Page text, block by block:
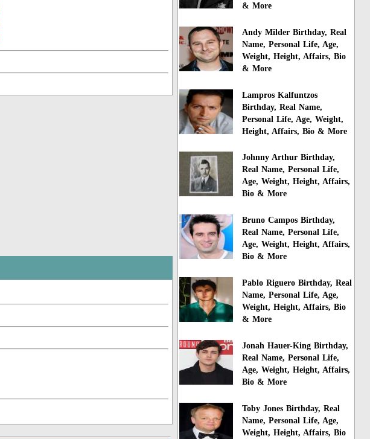
& More
Andy Milder Birthday, Real
Name, Personal Life, Age,
Weight, Height, Affairs, Bio
& More
Lampros Kalfuntzos
Birthday, Real Name,
Personal Life, Age, Weight,
Height, Affairs, Bio & More
Johnny Arthur Birthday,
Real Name, Personal Life,
Age, Weight, Height, Affairs,
Bio & More
Bruno Campos Birthday,
Real Name, Personal Life,
Age, Weight, Height, Affairs,
Bio & More
Pablo Riguero Birthday, Real
Name, Personal Life, Age,
Weight, Height, Affairs, Bio
& More
Jonah Hauer-King Birthday,
Real Name, Personal Life,
Age, Weight, Height, Affairs,
Bio & More
Toby Jones Birthday, Real
Name, Personal Life, Age,
Weight, Height, Affairs, Bio